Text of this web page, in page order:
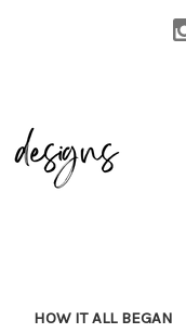
HOW IT ALL BEGAN